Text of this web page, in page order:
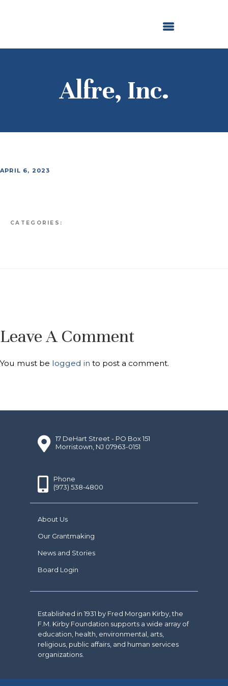
Alfre, Inc.
NEWS AND STORIES
APRIL 6, 2023
CATEGORIES:
Leave A Comment
You must be logged in to post a comment.
17 DeHart Street - PO Box 151
Morristown, NJ 07963-0151
Phone
(973) 538-4800
About Us
Our Grantmaking
News and Stories
Board Login
Established in 1931 by Fred Morgan Kirby, the
F.M. Kirby Foundation supports a wide array of
education, health, environmental, arts,
religious, public affairs, and human services
organizations.